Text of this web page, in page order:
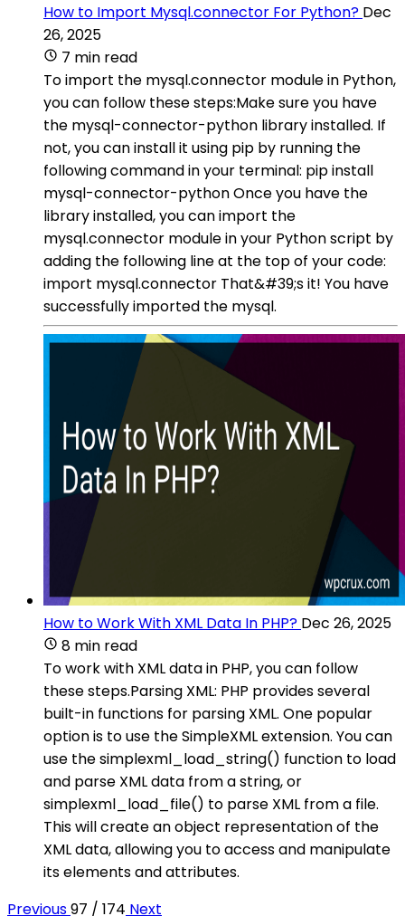
How to Import Mysql.connector For Python? Dec
26, 2025
7 min read
To import the mysql.connector module in Python,
you can follow these steps:Make sure you have
the mysql-connector-python library installed. If
not, you can install it using pip by running the
following command in your terminal: pip install
mysql-connector-python Once you have the
library installed, you can import the
mysql.connector module in your Python script by
adding the following line at the top of your code:
import mysql.connector That&#39;s it! You have
successfully imported the mysql.
How to Work With XML Data In PHP? Dec 26, 2025
8 min read
To work with XML data in PHP, you can follow
these steps.Parsing XML: PHP provides several
built-in functions for parsing XML. One popular
option is to use the SimpleXML extension. You can
use the simplexml_load_string() function to load
and parse XML data from a string, or
simplexml_load_file() to parse XML from a file.
This will create an object representation of the
XML data, allowing you to access and manipulate
its elements and attributes.
Previous97 / 174 Next